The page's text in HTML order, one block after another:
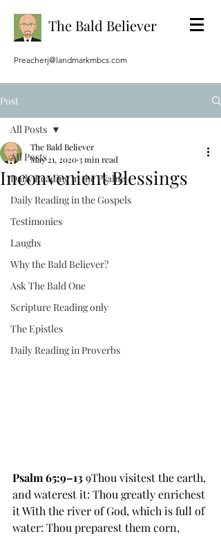
The Bald Believer
Preacherj@landmarkmbcs.com
Post
All Posts
Daily Reading in the Psalms
Daily Reading in the Gospels
Testimonies
Laughs
Why the Bald Believer?
Ask The Bald One
Scripture Reading only
The Epistles
Daily Reading in Proverbs
All Posts
Inconvenient Blessings
The Bald Believer
May 21, 20203 min read
Psalm 65:9–13 9Thou visitest the earth,
and waterest it: Thou greatly enrichest
it With the river of God, which is full of
water: Thou preparest them corn,